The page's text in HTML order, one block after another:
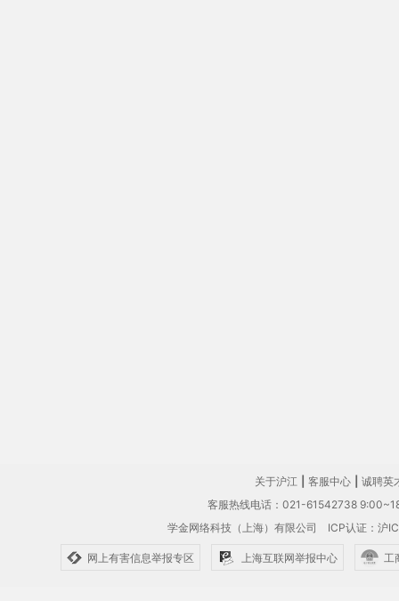
关于沪江 客服中心
诚聘英
客服热线电话：021-61542738
学金网络科技（上海）有限公司 ICP认证：沪
网上有害信息举报专区 上海互联网举报中心 工